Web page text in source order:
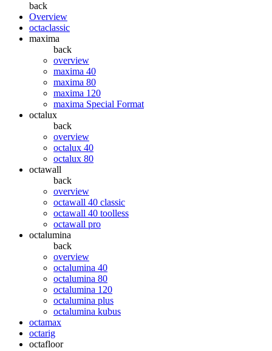
back
Overview
octaclassic
maxima
back
overview
maxima 40
maxima 80
maxima 120
maxima Special Format
octalux
back
overview
octalux 40
octalux 80
octawall
back
overview
octawall 40 classic
octawall 40 toolless
octawall pro
octalumina
back
overview
octalumina 40
octalumina 80
octalumina 120
octalumina plus
octalumina kubus
octamax
octarig
octafloor